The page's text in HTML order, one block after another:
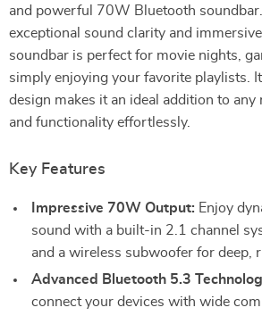
and powerful 70W Bluetooth
exceptional sound clarity and
soundbar is perfect for movie nights,
simply enjoying your favorite playlists.
design makes it an ideal addition to
and functionality effortlessly.
Key Features
Impressive 70W Output: Enjoy
sound with a built-in 2.1 channel
and a wireless subwoofer for deep,
Advanced Bluetooth 5.3
connect your devices with wide